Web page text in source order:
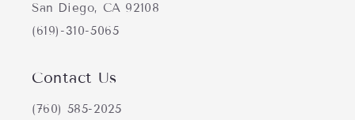
San Diego, CA 92108
(619)-310-5065
Contact Us
(760) 585-2025